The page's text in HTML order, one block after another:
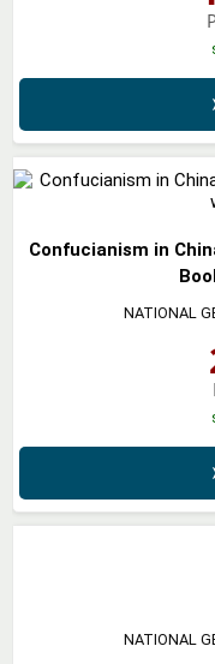
Confucianism in
NATIONAL
NATIONAL